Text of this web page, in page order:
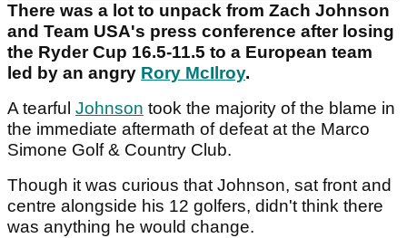
There was a lot to unpack from Zach Johnson
and Team USA's press conference after losing
the Ryder Cup 16.5-11.5 to a European team
led by an angry Rory McIlroy.
A tearful Johnson took the majority of the blame in
the immediate aftermath of defeat at the Marco
Simone Golf & Country Club.
Though it was curious that Johnson, sat front and
centre alongside his 12 golfers, didn't think there
was anything he would change.